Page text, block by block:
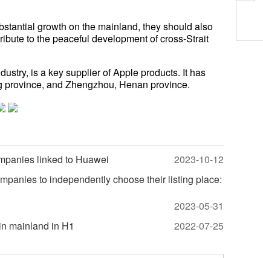
growth on the mainland, they should also
to the peaceful development of cross-Strait
is a key supplier of Apple products. It has
and Zhengzhou, Henan province.
linked to Huawei
2023-10-12
to independently choose their listing place:
2023-05-31
mainland in H1
2022-07-25